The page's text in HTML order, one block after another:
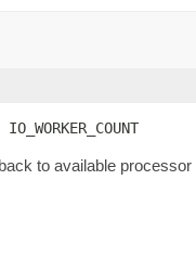
IO_WORKER_COUNT
to available